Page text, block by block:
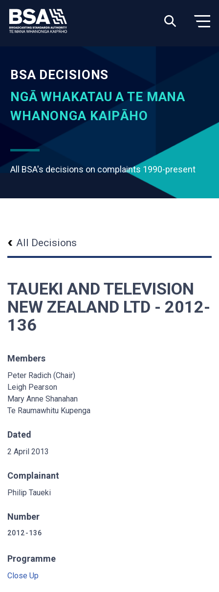
BSA DECISIONS
NGĀ WHAKATAU A TE MANA
WHANONGA KAIPĀHO
All BSA's decisions on complaints 1990-present
All Decisions
TAUEKI AND TELEVISION
NEW ZEALAND LTD - 2012-
136
Members
Peter Radich (Chair)
Leigh Pearson
Mary Anne Shanahan
Te Raumawhitu Kupenga
Dated
2 April 2013
Complainant
Philip Taueki
Number
2012-136
Programme
Close Up